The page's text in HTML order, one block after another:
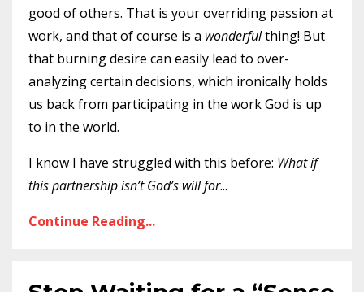
good of others. That is your overriding passion at
work, and that of course is a wonderfulthing! But
that burning desire can easily lead to over-
analyzing certain decisions, which ironically holds
us back from participating in the work God is up
to in the world.
I know I have struggled with this before: What if
this partnership isn’t God’s will for...
Continue Reading...